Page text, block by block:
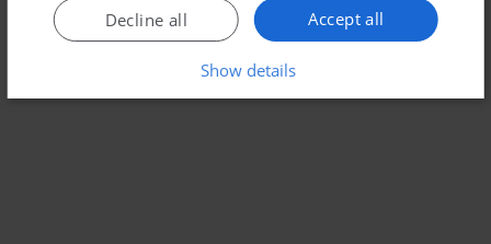
Accept all
Decline all
Show details